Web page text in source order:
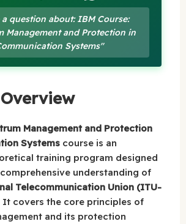
question about: IBM Course:
Management and Protection in
Systems"
Management and Protection
Systems course is an
training program designed
understanding of
Telecommunication Union (ITU-
covers the core principles of
and its protection